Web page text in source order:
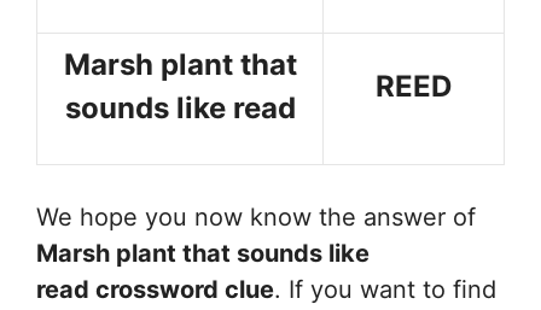
Marsh plant that
sounds like read
REED
We hope you now know the answer of
Marsh plant that sounds like
read crossword clue. If you want to find